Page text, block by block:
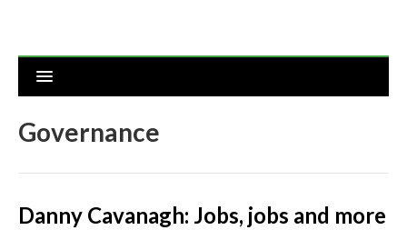
Governance
Danny Cavanagh: Jobs, jobs and more